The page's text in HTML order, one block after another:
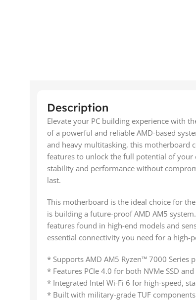
Description
Elevate your PC building experience with
of a powerful and reliable AMD-based
and heavy multitasking, this motherboard
features to unlock the full potential of your
stability and performance without
last.
This motherboard is the ideal choice for
is building a future-proof AMD AM5
features found in high-end models and
essential connectivity you need for a
* Supports AMD AM5 Ryzen™ 7000 Series
* Features PCIe 4.0 for both NVMe SSD
* Integrated Intel Wi-Fi 6 for high-speed,
* Built with military-grade TUF